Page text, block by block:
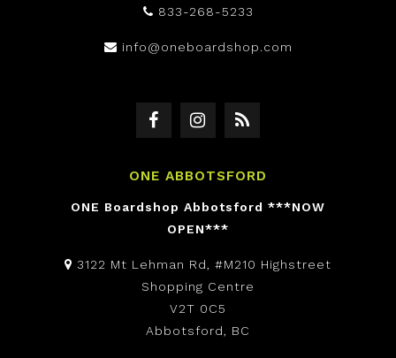
833-268-5233
info@oneboardshop.com
ONE ABBOTSFORD
ONE Boardshop Abbotsford ***NOW
OPEN***
3122 Mt Lehman Rd, #M210 Highstreet
Shopping Centre
V2T 0C5
Abbotsford, BC